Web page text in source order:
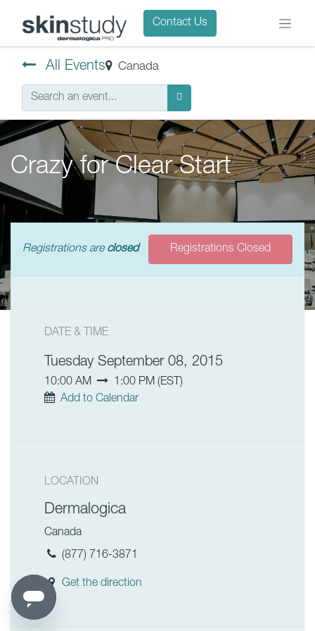
Contact Us
All Events Canada
Crazy for Clear Start
Registrations are closed Registrations Closed
DATE & TIME
Tuesday September 08, 2015
10:00 AM 1:00 PM (EST )
Add to Calendar
LOCATION
Dermalogica
Canada
(877) 716-3871
Get the direction